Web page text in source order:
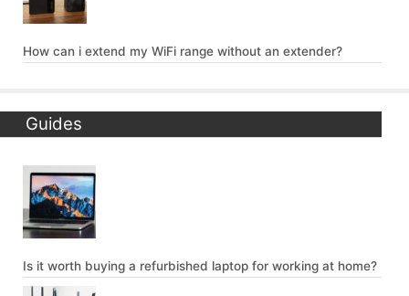
How can i extend my WiFi range without an extender?
Guides
Is it worth buying a refurbished laptop for working at home?